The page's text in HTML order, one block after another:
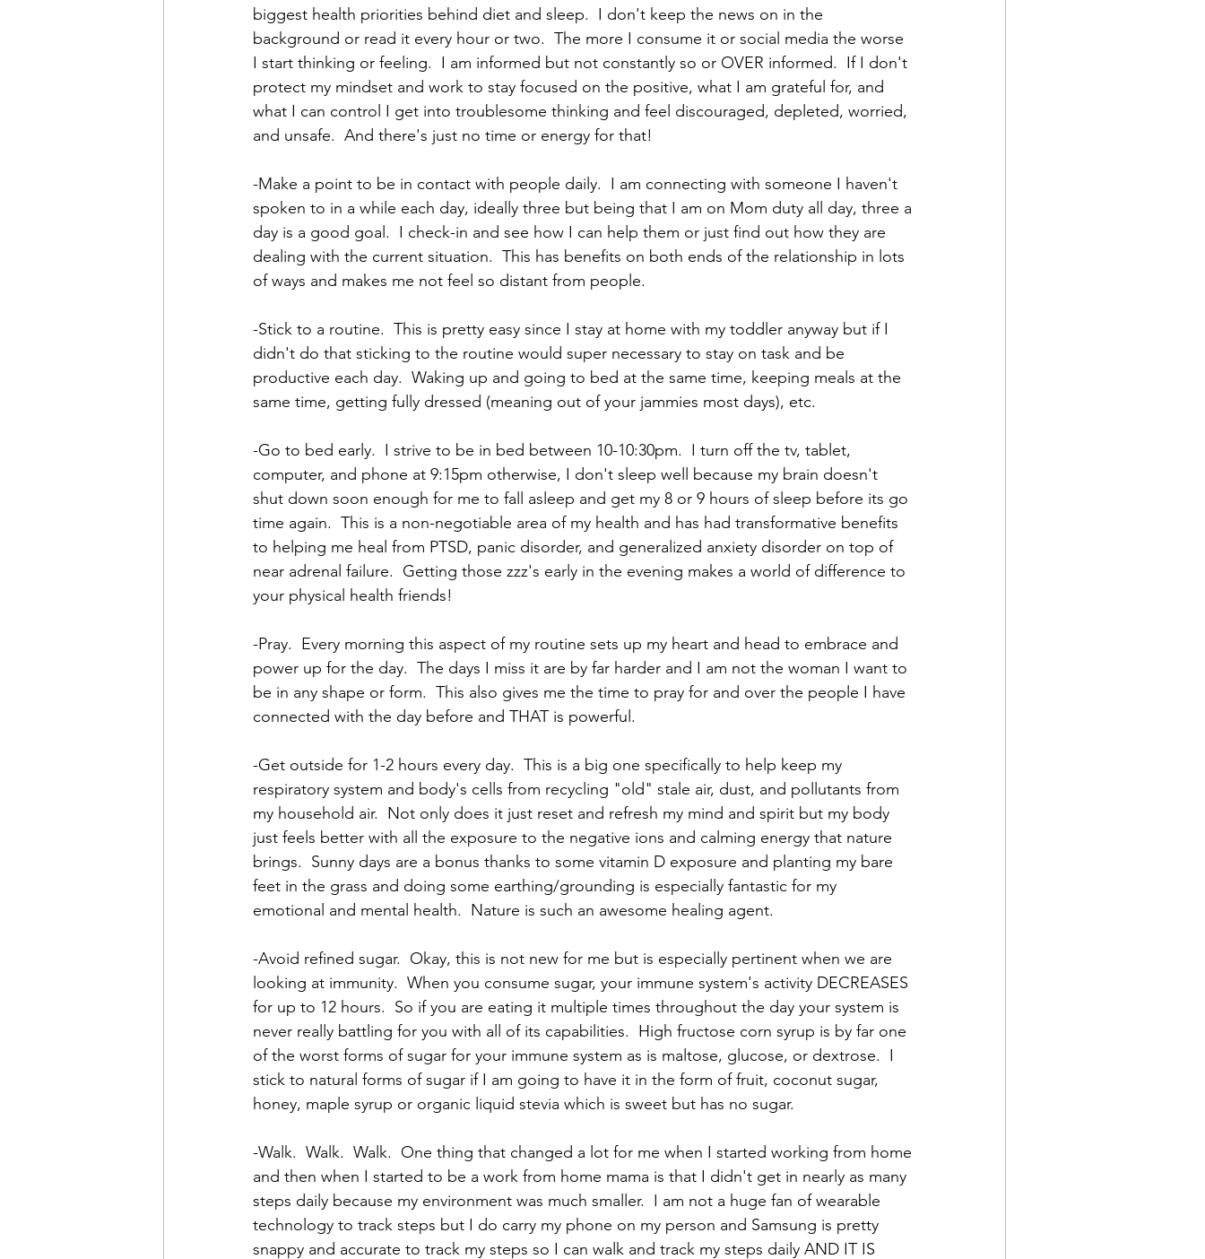
biggest health priorities behind diet and sleep.  I don't keep the news on in the
background or read it every hour or two.  The more I consume it or social media the worse
I start thinking or feeling.  I am informed but not constantly so or OVER informed.  If I don't
protect my mindset and work to stay focused on the positive, what I am grateful for, and
what I can control I get into troublesome thinking and feel discouraged, depleted, worried,
and unsafe.  And there's just no time or energy for that!
-Make a point to be in contact with people daily.  I am connecting with someone I haven't
spoken to in a while each day, ideally three but being that I am on Mom duty all day, three a
day is a good goal.  I check-in and see how I can help them or just find out how they are
dealing with the current situation.  This has benefits on both ends of the relationship in lots
of ways and makes me not feel so distant from people.
-Stick to a routine.  This is pretty easy since I stay at home with my toddler anyway but if I
didn't do that sticking to the routine would super necessary to stay on task and be
productive each day.  Waking up and going to bed at the same time, keeping meals at the
same time, getting fully dressed (meaning out of your jammies most days), etc.
-Go to bed early.  I strive to be in bed between 10-10:30pm.  I turn off the tv, tablet,
computer, and phone at 9:15pm otherwise, I don't sleep well because my brain doesn't
shut down soon enough for me to fall asleep and get my 8 or 9 hours of sleep before its go
time again.  This is a non-negotiable area of my health and has had transformative benefits
to helping me heal from PTSD, panic disorder, and generalized anxiety disorder on top of
near adrenal failure.  Getting those zzz's early in the evening makes a world of difference to
your physical health friends!
-Pray.  Every morning this aspect of my routine sets up my heart and head to embrace and
power up for the day.  The days I miss it are by far harder and I am not the woman I want to
be in any shape or form.  This also gives me the time to pray for and over the people I have
connected with the day before and THAT is powerful.
-Get outside for 1-2 hours every day.  This is a big one specifically to help keep my
respiratory system and body's cells from recycling "old" stale air, dust, and pollutants from
my household air.  Not only does it just reset and refresh my mind and spirit but my body
just feels better with all the exposure to the negative ions and calming energy that nature
brings.  Sunny days are a bonus thanks to some vitamin D exposure and planting my bare
feet in the grass and doing some earthing/grounding is especially fantastic for my
emotional and mental health.  Nature is such an awesome healing agent.
-Avoid refined sugar.  Okay, this is not new for me but is especially pertinent when we are
looking at immunity.  When you consume sugar, your immune system's activity DECREASES
for up to 12 hours.  So if you are eating it multiple times throughout the day your system is
never really battling for you with all of its capabilities.  High fructose corn syrup is by far one
of the worst forms of sugar for your immune system as is maltose, glucose, or dextrose.  I
stick to natural forms of sugar if I am going to have it in the form of fruit, coconut sugar,
honey, maple syrup or organic liquid stevia which is sweet but has no sugar.
-Walk.  Walk.  Walk.  One thing that changed a lot for me when I started working from home
and then when I started to be a work from home mama is that I didn't get in nearly as many
steps daily because my environment was much smaller.  I am not a huge fan of wearable
technology to track steps but I do carry my phone on my person and Samsung is pretty
snappy and accurate to track my steps so I can walk and track my steps daily AND IT IS